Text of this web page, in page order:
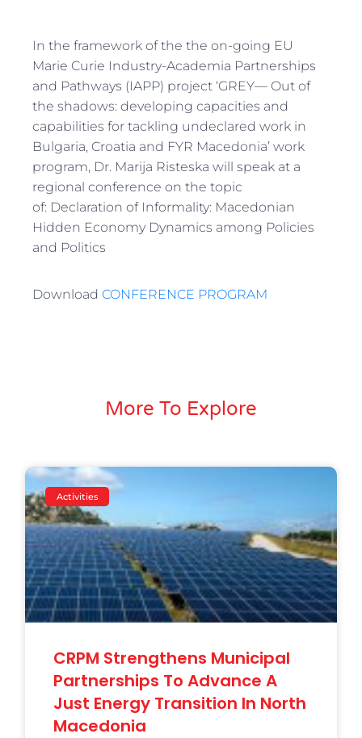
In the framework of the the on-going EU
Marie Curie Industry-Academia Partnerships
and Pathways (IAPP) project ‘GREY— Out of
the shadows: developing capacities and
capabilities for tackling undeclared work in
Bulgaria, Croatia and FYR Macedonia’ work
program, Dr. Marija Risteska will speak at a
regional conference on the topic
of: Declaration of Informality: Macedonian
Hidden Economy Dynamics among Policies
and Politics
DownloadCONFERENCE PROGRAM
More To Explore
Activities
CRPM Strengthens Municipal
Partnerships To Advance A
Just Energy Transition In North
Macedonia